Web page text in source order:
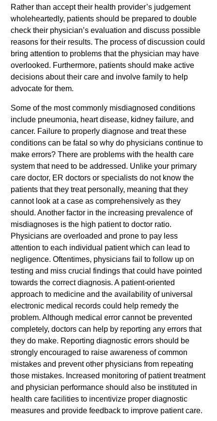
Rather than accept their health provider’s judgement
wholeheartedly, patients should be prepared to double
check their physician’s evaluation and discuss possible
reasons for their results. The process of discussion could
bring attention to problems that the physician may have
overlooked. Furthermore, patients should make active
decisions about their care and involve family to help
advocate for them.
Some of the most commonly misdiagnosed conditions
include pneumonia, heart disease, kidney failure, and
cancer. Failure to properly diagnose and treat these
conditions can be fatal so why do physicians continue to
make errors? There are problems with the health care
system that need to be addressed. Unlike your primary
care doctor, ER doctors or specialists do not know the
patients that they treat personally, meaning that they
cannot look at a case as comprehensively as they
should. Another factor in the increasing prevalence of
misdiagnoses is the high patient to doctor ratio.
Physicians are overloaded and prone to pay less
attention to each individual patient which can lead to
negligence. Oftentimes, physicians fail to follow up on
testing and miss crucial findings that could have pointed
towards the correct diagnosis. A patient-oriented
approach to medicine and the availability of universal
electronic medical records could help remedy the
problem. Although medical error cannot be prevented
completely, doctors can help by reporting any errors that
they do make. Reporting diagnostic errors should be
strongly encouraged to raise awareness of common
mistakes and prevent other physicians from repeating
those mistakes. Increased monitoring of patient treatment
and physician performance should also be instituted in
health care facilities to incentivize proper diagnostic
measures and provide feedback to improve patient care.